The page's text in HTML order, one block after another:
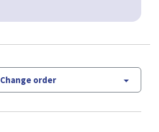
Change order